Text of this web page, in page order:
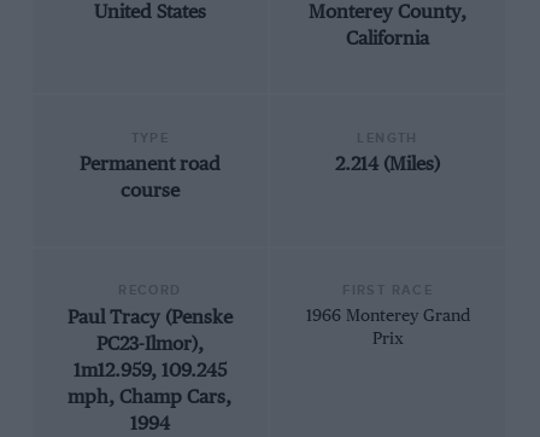
United States
Monterey County,
California
Permanent road
course
2.214 (Miles)
Paul Tracy (Penske
PC23-Ilmor),
1m12.959, 109.245
mph, Champ Cars,
1994
1966 Monterey Grand
Prix